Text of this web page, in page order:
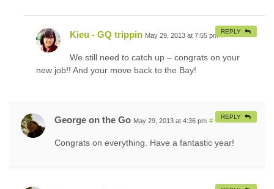
Kieu - GQ trippin May 29, 2013 at 7:55 pm #
We still need to catch up – congrats on your
new job!! And your move back to the Bay!
REPLY
George on the Go May 29, 2013 at 4:36 pm #
Congrats on everything. Have a fantastic year!
REPLY